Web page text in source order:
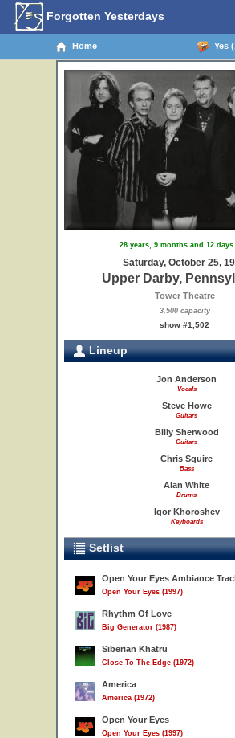
Forgotten Yesterdays
Home Yes
28 years, 9 months and 12 days
Saturday, October 25,
Upper Darby,
Tower Theatre
3,500 capacity
show #1,502
Lineup
Jon Anderson
Vocals
Steve Howe
Guitars
Billy Sherwood
Guitars
Chris Squire
Bass
Alan White
Drums
Igor Khoroshev
Keyboards
Setlist
Open Your Eyes Ambiance
Open Your Eyes (1997)
Rhythm Of Love
Big Generator (1987)
Siberian Khatru
Close To The Edge (1972)
America
America (1972)
Open Your Eyes
Open Your Eyes (1997)